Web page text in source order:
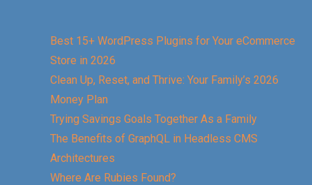
Best 15+ WordPress Plugins for Your eCommerce
Store in 2026
Clean Up, Reset, and Thrive: Your Family’s 2026
Money Plan
Trying Savings Goals Together As a Family
The Benefits of GraphQL in Headless CMS
Architectures
Where Are Rubies Found?